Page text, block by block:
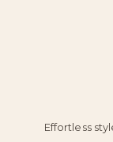
Effortless